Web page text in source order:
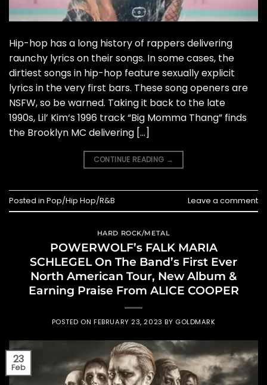
Hip-hop has a long history of rappers delivering
raunchy lyrics on their songs. In some cases, the
dirtiest songs in hip-hop feature sexually explicit
lyrics in the very first bars. These song openers are
NSFW, so be warned. Taking it back to the late
1990s, Lil’ Kim‘s 1996 track “Big Momma Thang” finds
the Brooklyn MC delivering […]
CONTINUE READING →
Posted in Pop/Hip Hop/R&B Leave a comment
HARD ROCK/METAL
POWERWOLF’s FALK MARIA
SCHLEGEL On The Band’s First Ever
North American Tour, New Album &
Earning Praise From ALICE COOPER
POSTED ONFEBRUARY 23, 2023 BY GOLDMARK
23
Feb